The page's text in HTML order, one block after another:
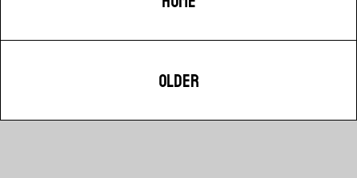
OLDER